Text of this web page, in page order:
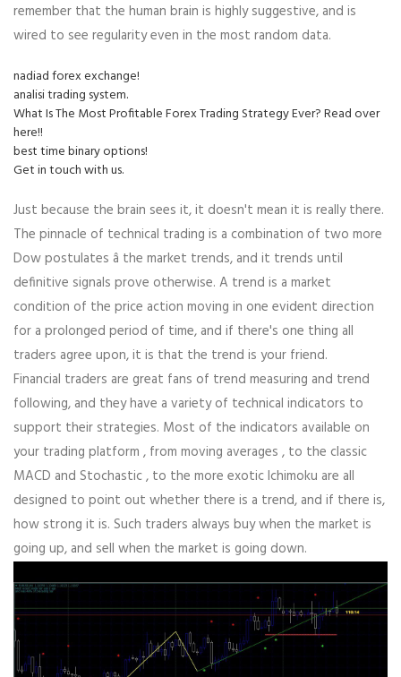
remember that the human brain is highly suggestive, and is
wired to see regularity even in the most random data.
nadiad forex exchange!
analisi trading system.
What Is The Most Profitable Forex Trading Strategy Ever? Read over
here!!
best time binary options!
Get in touch with us.
Just because the brain sees it, it doesn't mean it is really there.
The pinnacle of technical trading is a combination of two more
Dow postulates â the market trends, and it trends until
definitive signals prove otherwise. A trend is a market
condition of the price action moving in one evident direction
for a prolonged period of time, and if there's one thing all
traders agree upon, it is that the trend is your friend.
Financial traders are great fans of trend measuring and trend
following, and they have a variety of technical indicators to
support their strategies. Most of the indicators available on
your trading platform , from moving averages , to the classic
MACD and Stochastic , to the more exotic Ichimoku are all
designed to point out whether there is a trend, and if there is,
how strong it is. Such traders always buy when the market is
going up, and sell when the market is going down.